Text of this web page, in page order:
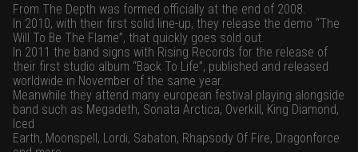
From The Depth was formed officially at the end of 2008.
In 2010, with their first solid line-up, they release the demo “The
Will To Be The Flame”, that quickly goes sold out.
In 2011 the band signs with Rising Records for the release of
their first studio album “Back To Life”, published and released
worldwide in November of the same year.
Meanwhile they attend many european festival playing alongside
band such as Megadeth, Sonata Arctica, Overkill, King Diamond,
Iced
Earth, Moonspell, Lordi, Sabaton, Rhapsody Of Fire, Dragonforce